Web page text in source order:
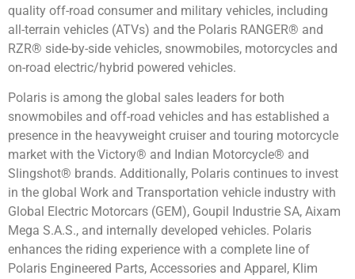
quality off-road consumer and military vehicles, including
all-terrain vehicles (ATVs) and the Polaris RANGER® and
RZR® side-by-side vehicles, snowmobiles, motorcycles and
on-road electric/hybrid powered vehicles.
Polaris is among the global sales leaders for both
snowmobiles and off-road vehicles and has established a
presence in the heavyweight cruiser and touring motorcycle
market with the Victory® and Indian Motorcycle® and
Slingshot® brands. Additionally, Polaris continues to invest
in the global Work and Transportation vehicle industry with
Global Electric Motorcars (GEM), Goupil Industrie SA, Aixam
Mega S.A.S., and internally developed vehicles. Polaris
enhances the riding experience with a complete line of
Polaris Engineered Parts, Accessories and Apparel, Klim